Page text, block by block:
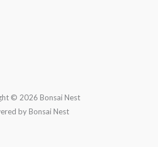
© 2026 Bonsai Nest
by Bonsai Nest